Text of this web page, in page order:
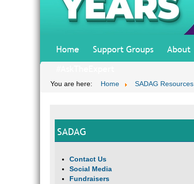
Home Support Groups About
You are here: Home SADAG Resources
SADAG
Contact Us
Social Media
Fundraisers